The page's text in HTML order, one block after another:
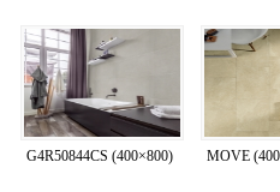
G4R50844CS (400×800) MOVE